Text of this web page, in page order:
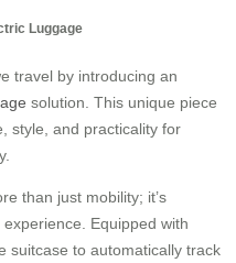
Luggage
travel by introducing an
solution. This unique piece
style, and practicality for
than just mobility; it’s
Equipped with
suitcase to automatically track